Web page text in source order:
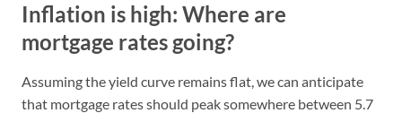
Inflation is high: Where are
mortgage rates going?
Assuming the yield curve remains flat, we can anticipate
that mortgage rates should peak somewhere between 5.7